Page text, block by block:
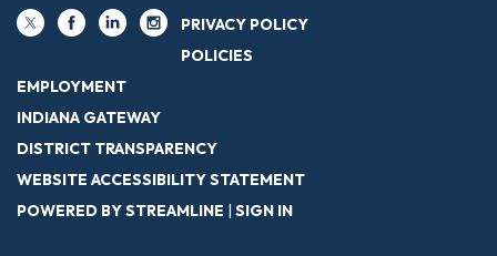
PRIVACY POLICY
POLICIES
EMPLOYMENT
INDIANA GATEWAY
DISTRICT TRANSPARENCY
WEBSITE ACCESSIBILITY STATEMENT
POWERED BY STREAMLINE | SIGN IN